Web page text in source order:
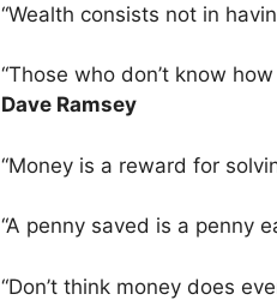
“Wealth consists not in
“Those who don’t know
Dave Ramsey
“Money is a reward for
“A penny saved is a penny
“Don’t think money does